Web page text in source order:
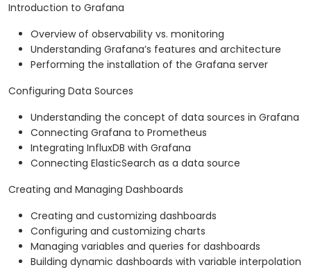
Introduction to Grafana
Overview of observability vs. monitoring
Understanding Grafana’s features and architecture
Performing the installation of the Grafana server
Configuring Data Sources
Understanding the concept of data sources in Grafana
Connecting Grafana to Prometheus
Integrating InfluxDB with Grafana
Connecting ElasticSearch as a data source
Creating and Managing Dashboards
Creating and customizing dashboards
Configuring and customizing charts
Managing variables and queries for dashboards
Building dynamic dashboards with variable interpolation